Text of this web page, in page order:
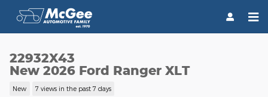
Skip to main content
22932X43
New 2026 Ford Ranger XLT
New 7 views in the past 7 days